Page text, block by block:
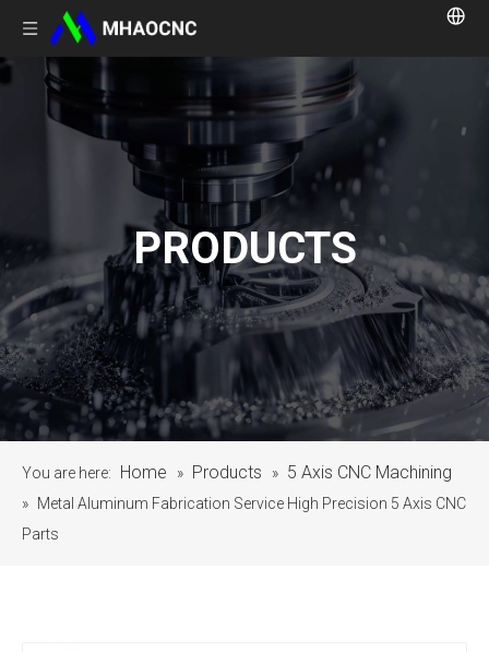
PRODUCTS
You are here: Home » Products » 5 Axis CNC Machining
» Metal Aluminum Fabrication Service High Precision 5 Axis CNC
Parts